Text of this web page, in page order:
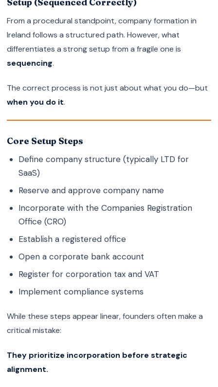
From a procedural standpoint, company formation in
Ireland follows a structured path. However, what
differentiates a strong setup from a fragile one is
sequencing.
The correct process is not just about what you do—but
when you do it.
Core Setup Steps
Define company structure (typically LTD for
SaaS)
Reserve and approve company name
Incorporate with the Companies Registration
Office (CRO)
Establish a registered office
Open a corporate bank account
Register for corporation tax and VAT
Implement compliance systems
While these steps appear linear, founders often make a
critical mistake:
They prioritize incorporation before strategic
alignment.